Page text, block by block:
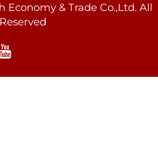
& Trade Co.,Ltd. All